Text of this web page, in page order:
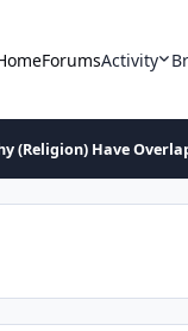
ForumsActivity
(Religion) Have